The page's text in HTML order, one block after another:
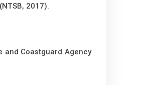
2017).
Coastguard Agency